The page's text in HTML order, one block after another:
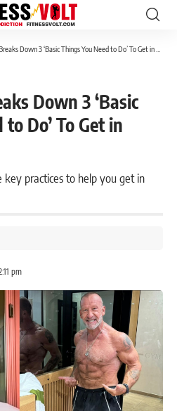
Down 3 ‘Basic Things You Need to Do’ To Get in Shape
Down 3 ‘Basic
Do’ To Get in
key practices to help you get in
pm